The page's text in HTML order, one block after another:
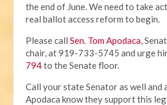
the end of June. We need to take
real ballot access reform to begin.
Please callSen. Tom Apodaca,
chair, at 919-733-5745 and urge
794to the Senate floor.
Call your state Senator as well and
Apodaca know they support this